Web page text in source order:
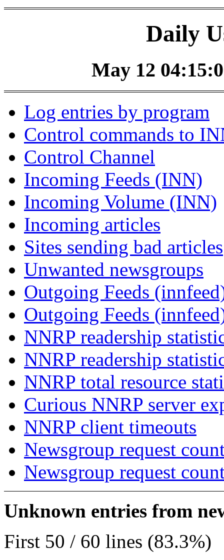
Daily
May 12
Log entries by program
Control commands to
Control Channel
Incoming Feeds (INN)
Incoming Volume (INN)
Incoming articles
Sites sending bad articles
Unwanted newsgroups
Outgoing Feeds
Outgoing Feeds
NNRP readership
NNRP readership
NNRP total resource
Curious NNRP server
NNRP client timeouts
Newsgroup request
Newsgroup request
Unknown entries from
First 50 / 60 lines (83.3%)